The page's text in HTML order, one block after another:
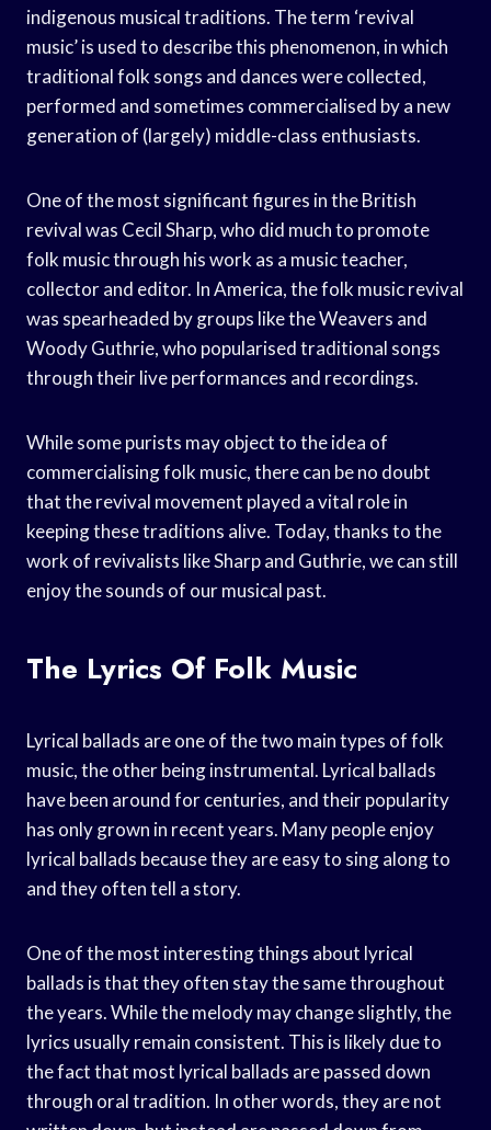
indigenous musical traditions. The term ‘revival
music’ is used to describe this phenomenon, in which
traditional folk songs and dances were collected,
performed and sometimes commercialised by a new
generation of (largely) middle-class enthusiasts.
One of the most significant figures in the British
revival was Cecil Sharp, who did much to promote
folk music through his work as a music teacher,
collector and editor. In America, the folk music revival
was spearheaded by groups like the Weavers and
Woody Guthrie, who popularised traditional songs
through their live performances and recordings.
While some purists may object to the idea of
commercialising folk music, there can be no doubt
that the revival movement played a vital role in
keeping these traditions alive. Today, thanks to the
work of revivalists like Sharp and Guthrie, we can still
enjoy the sounds of our musical past.
The Lyrics Of Folk Music
Lyrical ballads are one of the two main types of folk
music, the other being instrumental. Lyrical ballads
have been around for centuries, and their popularity
has only grown in recent years. Many people enjoy
lyrical ballads because they are easy to sing along to
and they often tell a story.
One of the most interesting things about lyrical
ballads is that they often stay the same throughout
the years. While the melody may change slightly, the
lyrics usually remain consistent. This is likely due to
the fact that most lyrical ballads are passed down
through oral tradition. In other words, they are not